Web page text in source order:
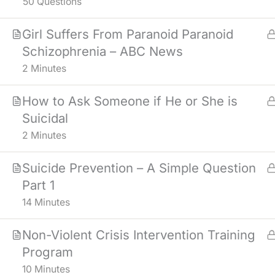
Girl Suffers From Paranoid Paranoid
Schizophrenia – ABC News
2 Minutes
How to Ask Someone if He or She is
Suicidal
2 Minutes
Suicide Prevention – A Simple Question
Part 1
14 Minutes
Non-Violent Crisis Intervention Training
Program
10 Minutes